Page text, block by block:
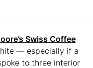
Swiss Coffee
— especially if a
to three interior